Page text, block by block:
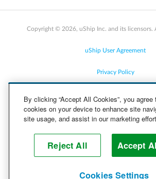
Copyright © 2026, uShip Inc. and its licensors.
uShip User Agreement
Privacy Policy
Cookie Policy
Help
By clicking “Accept All Cookies”, you
cookies on your device to enhance site
site usage, and assist in our marketing
Reject All Accept
Cookies Settings